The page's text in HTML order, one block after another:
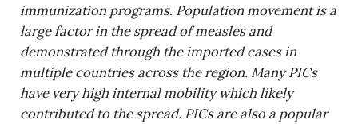
immunization programs. Population movement is a
large factor in the spread of measles and
demonstrated through the imported cases in
multiple countries across the region. Many PICs
have very high internal mobility which likely
contributed to the spread. PICs are also a popular